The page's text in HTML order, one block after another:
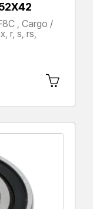
, Cargo /
r, s, rs,